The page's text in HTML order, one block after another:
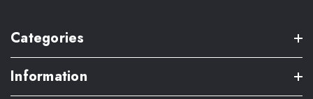
Categories
Information